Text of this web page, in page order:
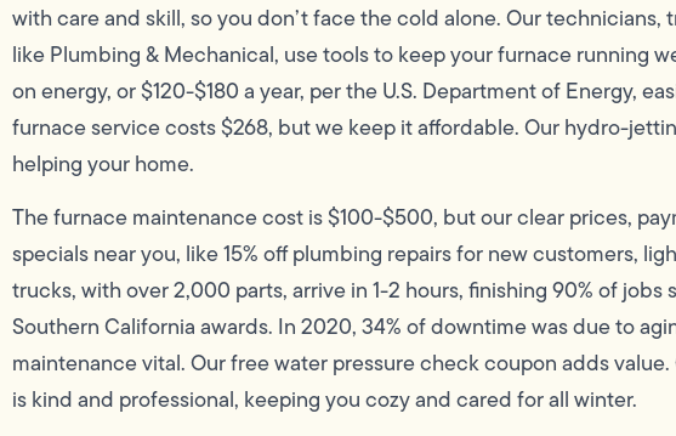
with care and skill, so you don’t face the cold alone. Our
like Plumbing & Mechanical, use tools to keep your furnace running
on energy, or $120-$180 a year, per the U.S. Department of Energy,
furnace service costs $268, but we keep it affordable. Our hydro-
helping your home.
The furnace maintenance cost is $100-$500, but our clear prices,
specials near you, like 15% off plumbing repairs for new customers,
trucks, with over 2,000 parts, arrive in 1-2 hours, finishing 90% of jobs
Southern California awards. In 2020, 34% of downtime was due to
maintenance vital. Our free water pressure check coupon adds
is kind and professional, keeping you cozy and cared for all winter.